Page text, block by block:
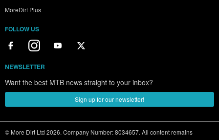
MoreDirt Plus
FOLLOW US
NEWSLETTER
Want the best MTB news straight to your inbox?
Sign up for our newsletter!
© More Dirt Ltd 2026. Company Number: 8034657. All content remains